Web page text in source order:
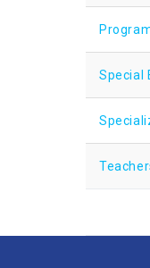
Special